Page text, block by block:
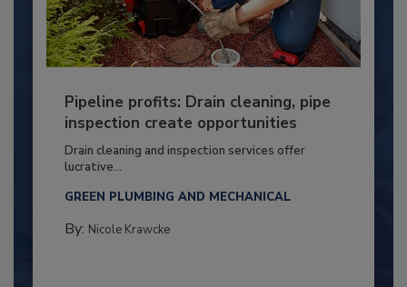
Pipeline profits: Drain cleaning, pipe
inspection create opportunities
Drain cleaning and inspection services offer
lucrative...
GREEN PLUMBING AND MECHANICAL
By: Nicole Krawcke